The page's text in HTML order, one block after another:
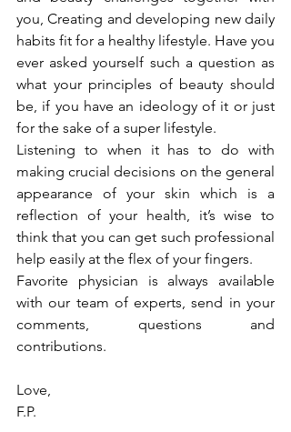
you, Creating and developing new daily
habits fit for a healthy lifestyle. Have you
ever asked yourself such a question as
what your principles of beauty should
be, if you have an ideology of it or just
for the sake of a super lifestyle.
Listening to when it has to do with
making crucial decisions on the general
appearance of your skin which is a
reflection of your health, it’s wise to
think that you can get such professional
help easily at the flex of your fingers.
Favorite physician is always available
with our team of experts, send in your
comments, questions and
contributions.
Love,
F.P.